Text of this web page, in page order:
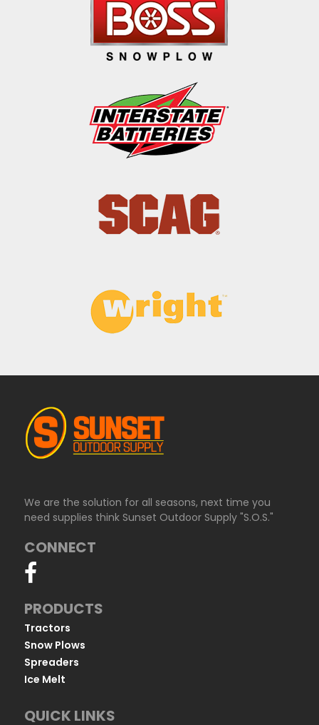
We are the solution for all seasons, next time you
need supplies think Sunset Outdoor Supply "S.O.S."
CONNECT
PRODUCTS
Tractors
Snow Plows
Spreaders
Ice Melt
QUICK LINKS